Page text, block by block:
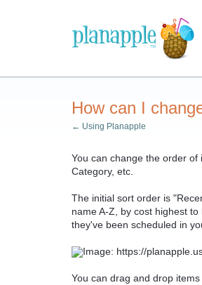
How can I
← Using Planapple
You can change the order of
Category, etc.
The initial sort order is
name A-Z, by cost highest
they've been scheduled in
You can drag and drop